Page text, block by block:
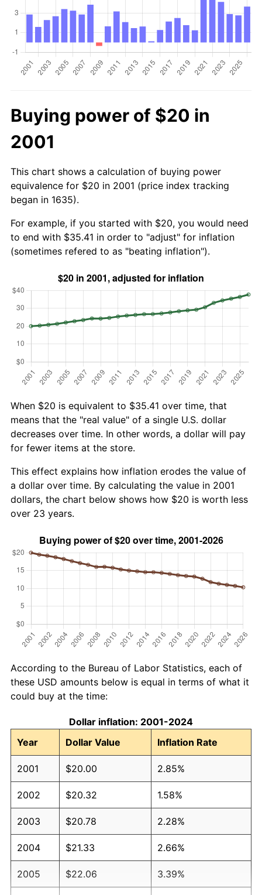
Buying power of $20 in
2001
This chart shows a calculation of buying power
equivalence for $20 in 2001 (price index tracking
began in 1635).
For example, if you started with $20, you would need
to end with $35.41 in order to "adjust" for inflation
(sometimes refered to as "beating inflation").
When $20 is equivalent to $35.41 over time, that
means that the "real value" of a single U.S. dollar
decreases over time. In other words, a dollar will pay
for fewer items at the store.
This effect explains how inflation erodes the value of
a dollar over time. By calculating the value in 2001
dollars, the chart below shows how $20 is worth less
over 23 years.
According to the Bureau of Labor Statistics, each of
these USD amounts below is equal in terms of what it
could buy at the time:
Dollar inflation: 2001-2024
Year
Dollar Value Inflation Rate
2001 $20.00 2.85%
2002 $20.32 1.58%
2003 $20.78 2.28%
2004 $21.33 2.66%
2005 $22.06 3.39%